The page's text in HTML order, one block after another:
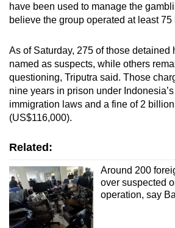
have been used to manage the
believe the group operated at least 75
As of Saturday, 275 of those detained
named as suspects, while others
questioning, Triputra said. Those
nine years in prison under
immigration laws and a fine of 2
(US$116,000).
Related:
Around 200
over suspected
operation, say